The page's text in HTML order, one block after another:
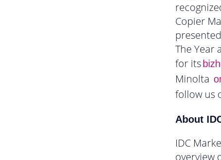
Copier
The Year
for its
Minolta
follow us
About
IDC
overview